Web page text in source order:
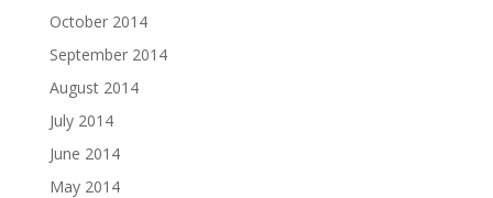
October 2014
September 2014
August 2014
July 2014
June 2014
May 2014